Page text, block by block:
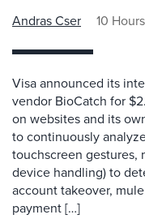
Andras Cser 10
Visa announced its
vendor BioCatch for
on websites and its
to continuously
touchscreen gestures,
device handling) to
account takeover,
payment […]